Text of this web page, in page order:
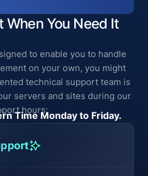
When You Need It
to enable you to handle
on your own, you might
technical support team is
servers and sites during our
hours:
Time Monday to Friday.